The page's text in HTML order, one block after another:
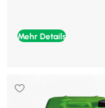
Mehr Details